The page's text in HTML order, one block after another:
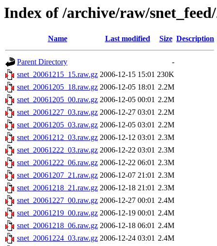
Index of /archive/raw/
Name Last modified Size Description
Parent Directory
-
snet_20061215_15.raw.gz 2006-12-15 15:01 230K
snet_20061205_18.raw.gz 2006-12-05 18:01 2.2M
snet_20061205_00.raw.gz 2006-12-05 00:01 2.2M
snet_20061227_03.raw.gz 2006-12-27 03:01 2.2M
snet_20061205_03.raw.gz 2006-12-05 03:01 2.2M
snet_20061212_03.raw.gz 2006-12-12 03:01 2.3M
snet_20061222_03.raw.gz 2006-12-22 03:01 2.3M
snet_20061222_06.raw.gz 2006-12-22 06:01 2.3M
snet_20061207_21.raw.gz 2006-12-07 21:01 2.3M
snet_20061218_21.raw.gz 2006-12-18 21:01 2.3M
snet_20061227_00.raw.gz 2006-12-27 00:01 2.4M
snet_20061219_00.raw.gz 2006-12-19 00:01 2.4M
snet_20061218_06.raw.gz 2006-12-18 06:01 2.4M
snet_20061224_03.raw.gz 2006-12-24 03:01 2.4M